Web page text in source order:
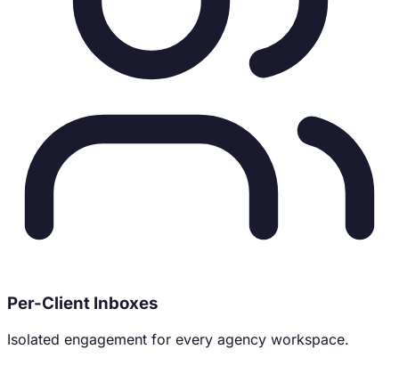
Per-Client Inboxes
Isolated engagement for every agency workspace.